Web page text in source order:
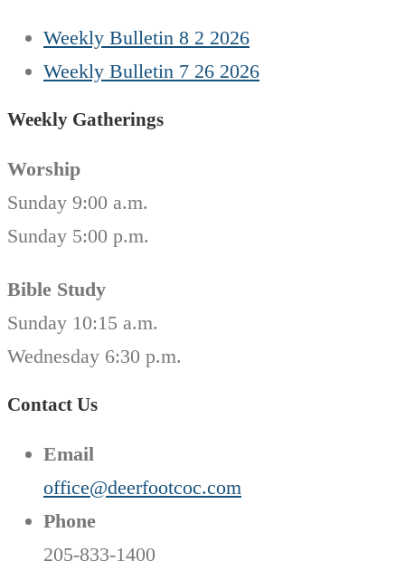
Weekly Bulletin 8 2 2026
Weekly Bulletin 7 26 2026
Weekly Gatherings
Worship
Sunday 9:00 a.m.
Sunday 5:00 p.m.
Bible Study
Sunday 10:15 a.m.
Wednesday 6:30 p.m.
Contact Us
Email
office@deerfootcoc.com
Phone
205-833-1400